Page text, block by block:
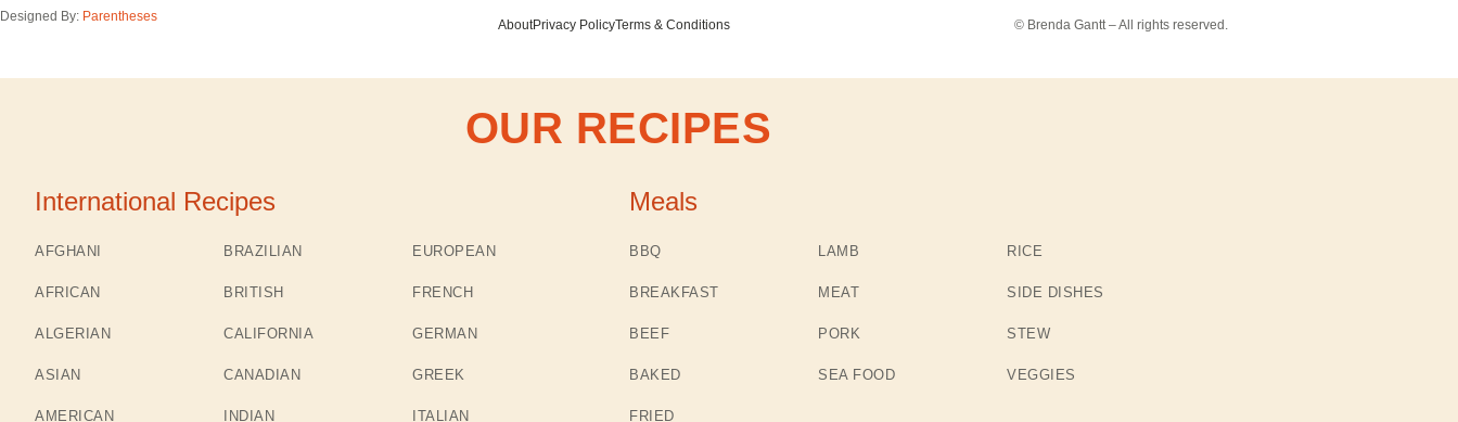
Designed By: Parentheses
AboutPrivacy PolicyTerms & Conditions © Brenda Gantt – All rights reserved.
OUR RECIPES
International Recipes
AFGHANI
AFRICAN
ALGERIAN
ASIAN
AMERICAN
BRAZILIAN
BRITISH
CALIFORNIA
CANADIAN
INDIAN
EUROPEAN
FRENCH
GERMAN
GREEK
ITALIAN
Meals
BBQ
BREAKFAST
BEEF
BAKED
FRIED
LAMB
MEAT
PORK
SEA FOOD
RICE
SIDE DISHES
STEW
VEGGIES